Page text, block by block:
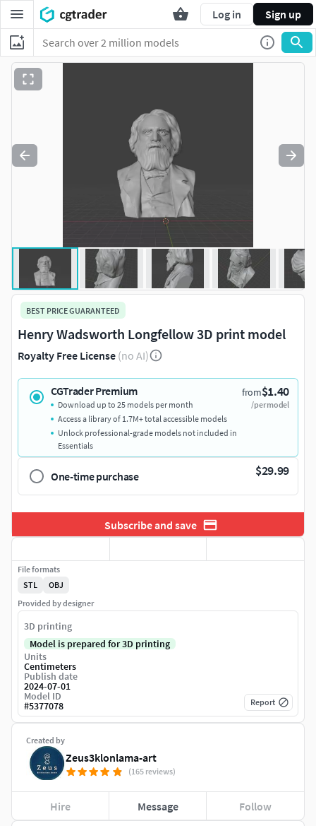
Log in Sign up
BEST PRICE GUARANTEED
Henry Wadsworth Longfellow 3D print model
Royalty Free License (no AI)
CGTrader Premium from$1.40
/per model
Download up to 25 models per month
Access a library of 1.7M+ total accessible models
Unlock professional-grade models not included in
Essentials
One-time purchase $29.99
Subscribe and save
Created by
Zeus3klonlama-art
(165 reviews)
Hire Message Follow
File formats
STL
OBJ
Provided by designer
3D printing
Model is prepared for 3D printing
Units
Centimeters
Publish date
2024-07-01
Model ID
#5377078 Report